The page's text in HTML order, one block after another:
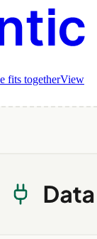
fits togetherView